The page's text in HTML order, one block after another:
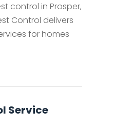
control in Prosper,
Control delivers
for homes
Service